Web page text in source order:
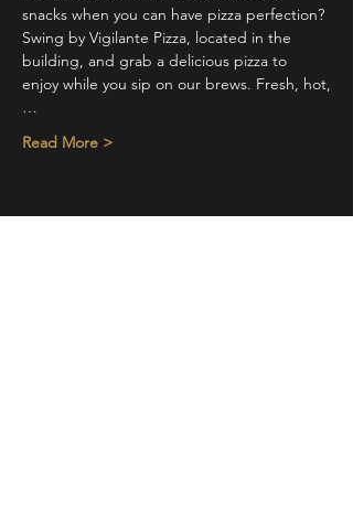
snacks when you can have pizza perfection?
Swing by Vigilante Pizza, located in the
building, and grab a delicious pizza to
enjoy while you sip on our brews. Fresh, hot,
…
Read More >